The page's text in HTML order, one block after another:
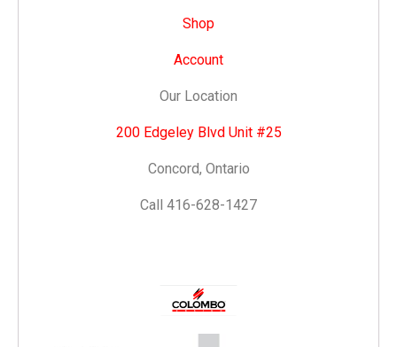
Shop
Account
Our Location
200 Edgeley Blvd Unit #25
Concord, Ontario
Call 416-628-1427